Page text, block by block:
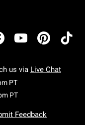
us via Live Chat
PTMonday To Friday: 7
PTSaturday To Sunday:
Feedback